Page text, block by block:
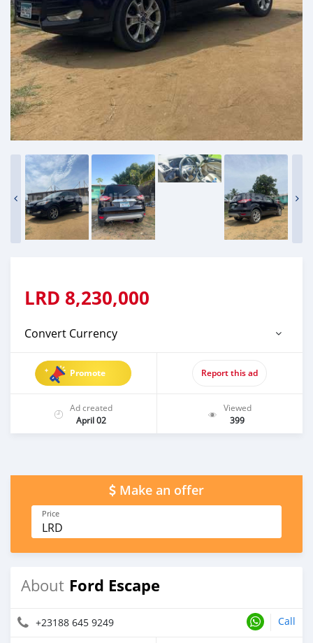
LRD 8,230,000
Convert Currency
Promote Report this ad
Ad created
April 02
Viewed
399
Make an offer
Price
LRD
About Ford Escape
+23188 645 9249 Call